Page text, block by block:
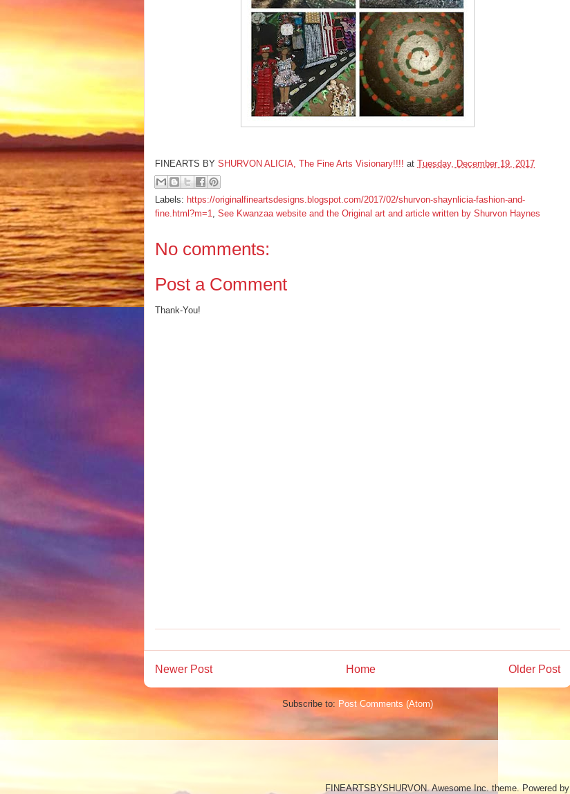
FINEARTS BY SHURVON ALICIA, The Fine Arts Visionary!!!! at Tuesday, December 19, 2017
Labels: https://originalfineartsdesigns.blogspot.com/2017/02/shurvon-shaynlicia-fashion-and-
fine.html?m=1, See Kwanzaa website and the Original art and article written by Shurvon Haynes
No comments:
Post a Comment
Thank-You!
Newer Post Older Post
Home
Subscribe to: Post Comments (Atom)
FINEARTSBYSHURVON. Awesome Inc. theme. Powered by